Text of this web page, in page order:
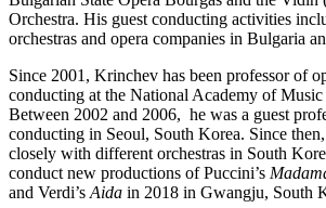
Orchestra. His guest conducting activities
orchestras and opera companies in Bulgaria
Since 2001, Krinchev has been professor of
conducting at the National Academy of
Between 2002 and 2006, he was a guest
conducting in Seoul, South Korea. Since
closely with different orchestras in South
conduct new productions of Puccini’s
and Verdi’s Aida in 2018 in Gwangju, South